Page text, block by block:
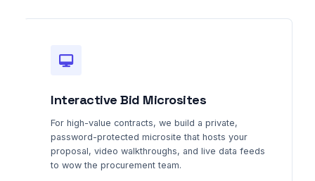
Interactive Bid Microsites
For high-value contracts, we build a private,
password-protected microsite that hosts your
proposal, video walkthroughs, and live data feeds
to wow the procurement team.